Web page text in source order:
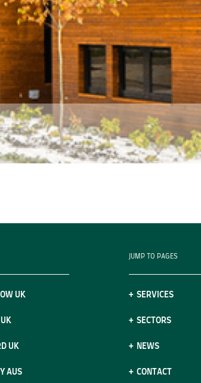
UK
UK
AUS
JUMP TO PAGES
SERVICES
SECTORS
NEWS
CONTACT